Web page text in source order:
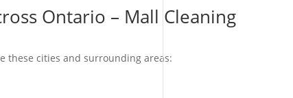
Ontario – Mall Cleaning
these cities and surrounding areas: